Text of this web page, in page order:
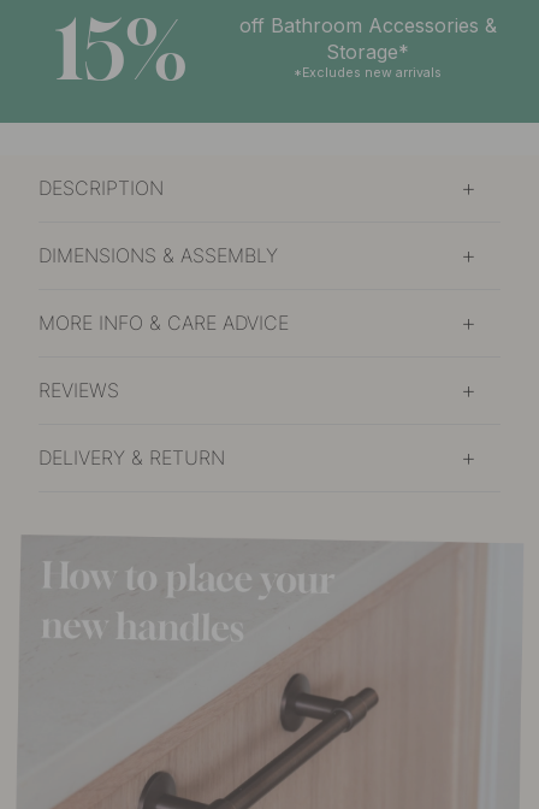
Polished Brass
15%
off Bathroom Accessories &
Storage*
*Excludes new arrivals
DESCRIPTION
DIMENSIONS & ASSEMBLY
MORE INFO & CARE ADVICE
REVIEWS
DELIVERY & RETURN